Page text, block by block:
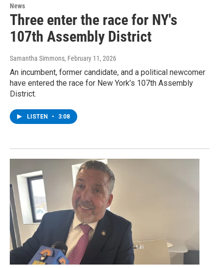
News
Three enter the race for NY's
107th Assembly District
Samantha Simmons, February 11, 2026
An incumbent, former candidate, and a political newcomer
have entered the race for New York’s 107th Assembly
District.
LISTEN • 3:08